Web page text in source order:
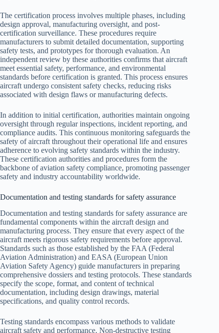
The certification process involves multiple phases, including
design approval, manufacturing oversight, and post-
certification surveillance. These procedures require
manufacturers to submit detailed documentation, supporting
safety tests, and prototypes for thorough evaluation. An
independent review by these authorities confirms that aircraft
meet essential safety, performance, and environmental
standards before certification is granted. This process ensures
aircraft undergo consistent safety checks, reducing risks
associated with design flaws or manufacturing defects.
In addition to initial certification, authorities maintain ongoing
oversight through regular inspections, incident reporting, and
compliance audits. This continuous monitoring safeguards the
safety of aircraft throughout their operational life and ensures
adherence to evolving safety standards within the industry.
These certification authorities and procedures form the
backbone of aviation safety compliance, promoting passenger
safety and industry accountability worldwide.
Documentation and testing standards for safety assurance
Documentation and testing standards for safety assurance are
fundamental components within the aircraft design and
manufacturing process. They ensure that every aspect of the
aircraft meets rigorous safety requirements before approval.
Standards such as those established by the FAA (Federal
Aviation Administration) and EASA (European Union
Aviation Safety Agency) guide manufacturers in preparing
comprehensive dossiers and testing protocols. These standards
specify the scope, format, and content of technical
documentation, including design drawings, material
specifications, and quality control records.
Testing standards encompass various methods to validate
aircraft safety and performance. Non-destructive testing